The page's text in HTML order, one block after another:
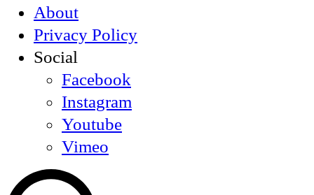
About
Privacy Policy
Social
Facebook
Instagram
Youtube
Vimeo